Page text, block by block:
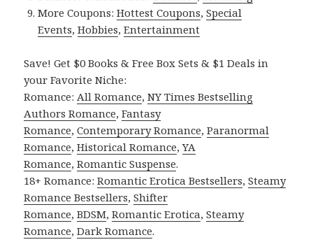
More Coupons:Hottest Coupons,Special
Events,Hobbies,Entertainment
Save! Get $0 Books & Free Box Sets & $1 Deals in
your Favorite Niche:
Romance:All Romance,NY Times Bestselling
Authors Romance,Fantasy
Romance,Contemporary Romance,Paranormal
Romance,Historical Romance,YA
Romance,Romantic Suspense.
18+ Romance:Romantic Erotica Bestsellers,Steamy
Romance Bestsellers,Shifter
Romance,BDSM,Romantic Erotica,Steamy
Romance,Dark Romance.